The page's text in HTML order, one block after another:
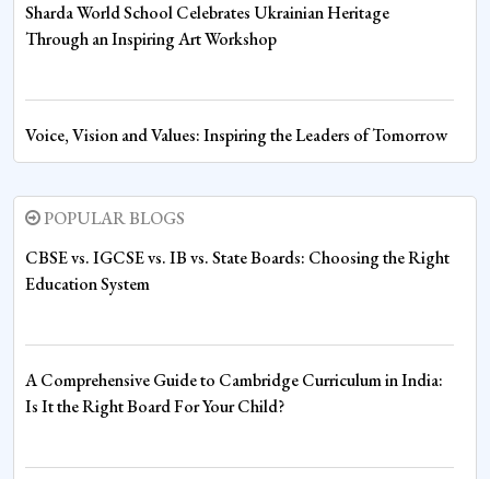
Sharda World School Celebrates Ukrainian Heritage
Through an Inspiring Art Workshop
Voice, Vision and Values: Inspiring the Leaders of Tomorrow
at Sharda World School
Fire House Emerges Victorious at Inter-House Drawing
Competition
Fire House Clinches Overall Championship in Thrilling Inter-
House Boxing Competition
POPULAR BLOGS
CBSE vs. IGCSE vs. IB vs. State Boards: Choosing the Right
Education System
A Comprehensive Guide to Cambridge Curriculum in India:
Is It the Right Board For Your Child?